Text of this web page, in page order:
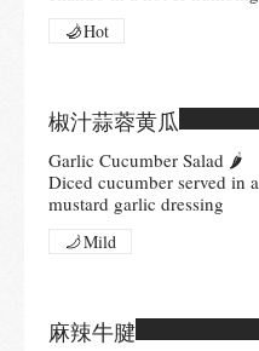
Hot
椒汁蒜蓉黄瓜
Garlic Cucumber Salad 🌶
Diced cucumber served in
mustard garlic dressing
Mild
麻辣牛腱